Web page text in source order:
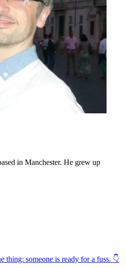
in Manchester. He grew up
thing: someone is ready for a fuss. 👇